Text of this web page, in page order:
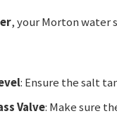
, your Morton water
: Ensure the salt
Valve: Make sure